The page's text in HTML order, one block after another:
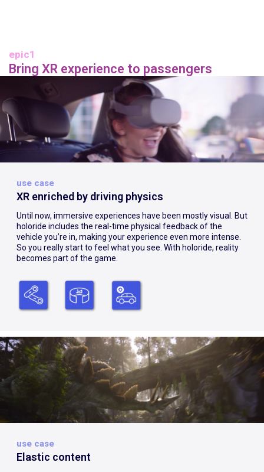
epic1
Bring XR experience to passengers
use case
XR enriched by driving physics
Until now, immersive experiences have been mostly visual. But
holoride includes the real-time physical feedback of the
vehicle you’re in, making your experience even more intense.
So you really start to feel what you see. With holoride, reality
becomes part of the game.
use case
Elastic content